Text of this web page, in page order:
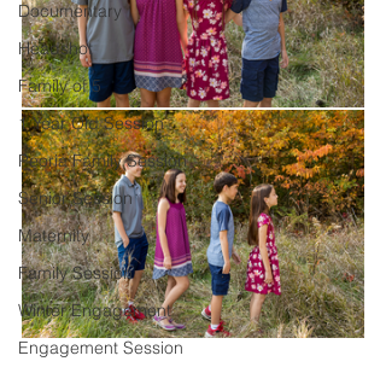
Documentary
Headshot
Family of 5
1 Year Old Session
Peoria Family Session
Senior Session
Maternity
Family Session
Winter Engagement
Engagement Session